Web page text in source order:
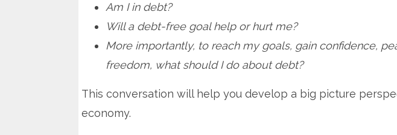
Am I in debt?
Will a debt-free goal help or hurt me?
More importantly, to reach my goals, gain confidence,
freedom, what should I do about debt?
This conversation will help you develop a big picture
economy.